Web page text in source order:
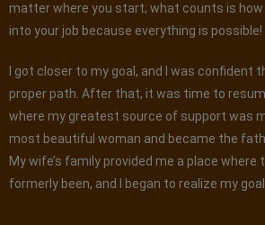
matter where you start; what counts is
into your job because everything is possible!
I got closer to my goal, and I was confident
proper path. After that, it was time to
where my greatest source of support was
most beautiful woman and became the
My wife’s family provided me a place
formerly been, and I began to realize my goal.